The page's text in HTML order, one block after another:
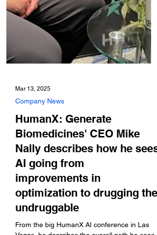
Mar 13, 2025
Company News
HumanX: Generate
Biomedicines' CEO Mike
Nally describes how he sees
AI going from
improvements in
optimization to drugging the